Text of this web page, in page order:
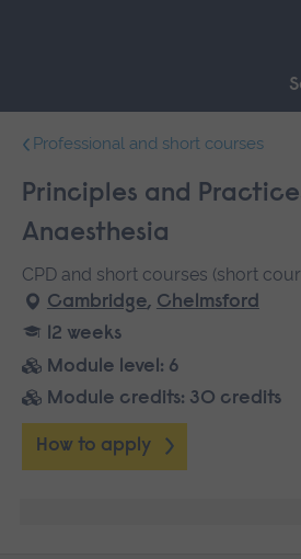
navigation.
Professional and short courses
Principles and
Anaesthesia
CPD and short courses (short
Cambridge, Chelmsford
12 weeks
Module level: 6
Module credits: 30 credits
How to apply